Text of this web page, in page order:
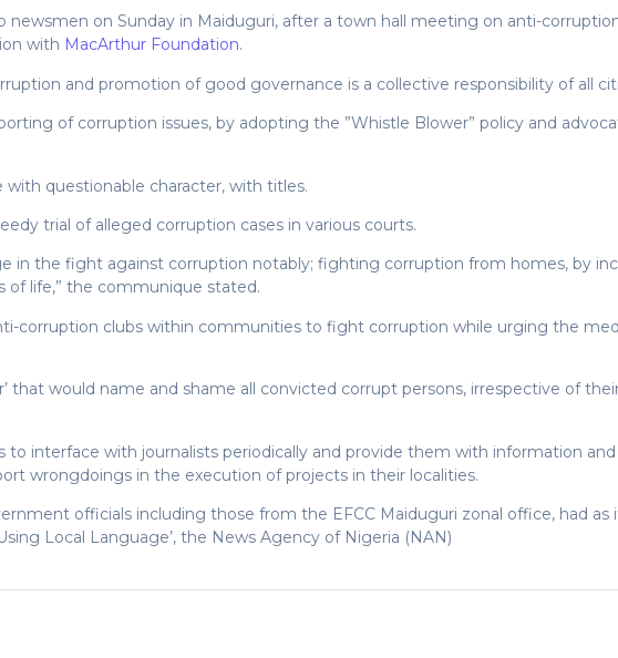
on Sunday in Maiduguri, after a town hall meeting on anti-
with MacArthur Foundation.
and promotion of good governance is a collective responsibility of all
of corruption issues, by adopting the ”Whistle Blower” policy and
questionable character, with titles.
trial of alleged corruption cases in various courts.
in the fight against corruption notably; fighting corruption from homes, by
of life,” the communique stated.
corruption clubs within communities to fight corruption while urging the
that would name and shame all convicted corrupt persons, irrespective of
interface with journalists periodically and provide them with information
wrongdoings in the execution of projects in their localities.
officials including those from the EFCC Maiduguri zonal office, had as
Local Language’, the News Agency of Nigeria (NAN)